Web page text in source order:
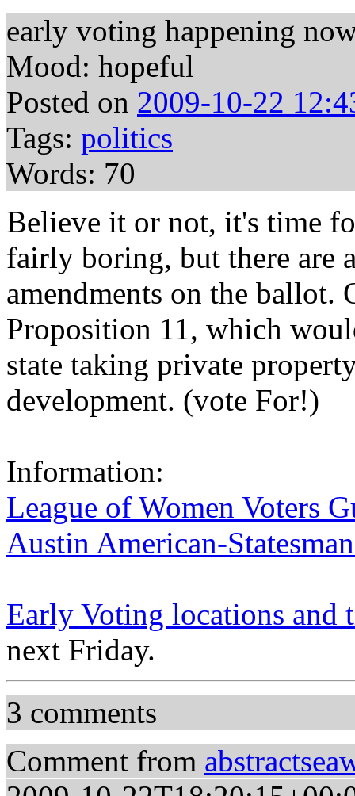
early voting happening
Mood: hopeful
Posted on 2009-10-22
Tags: politics
Words: 70
Believe it or not, it's time
fairly boring, but there are
amendments on the ballot.
Proposition 11, which
state taking private
development. (vote For!)
Information:
League of Women Voters
Austin American-
Early Voting locations and
next Friday.
3 comments
Comment from